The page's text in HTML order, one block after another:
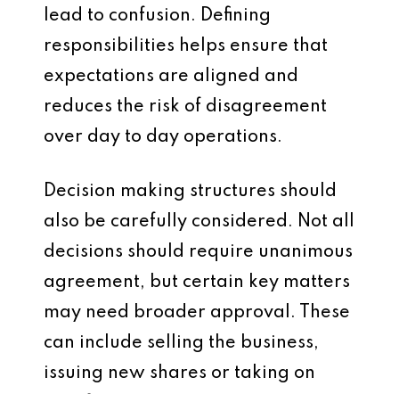
lead to confusion. Defining
responsibilities helps ensure that
expectations are aligned and
reduces the risk of disagreement
over day to day operations.
Decision making structures should
also be carefully considered. Not all
decisions should require unanimous
agreement, but certain key matters
may need broader approval. These
can include selling the business,
issuing new shares or taking on